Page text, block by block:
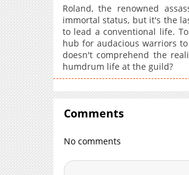
Chapter 33
Chapter 32
Chapter 31
Chapter 30
Chapter 29
Chapter 27
Chapter 25
Chapter 24
Roland, the renowned
immortal status, but it's the
to lead a conventional life.
hub for audacious warriors
doesn't comprehend the
humdrum life at the guild?
Comments
No comments